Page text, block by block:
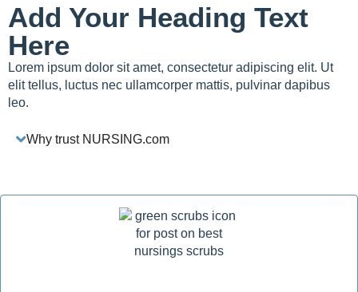
Add Your Heading Text
Here
Lorem ipsum dolor sit amet, consectetur adipiscing elit. Ut
elit tellus, luctus nec ullamcorper mattis, pulvinar dapibus
leo.
Why trust NURSING.com